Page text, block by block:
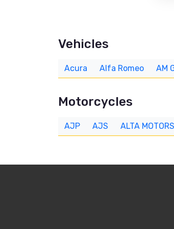
Vehicles
Acura Alfa Romeo AM
Motorcycles
AJP AJS ALTA MOTORS